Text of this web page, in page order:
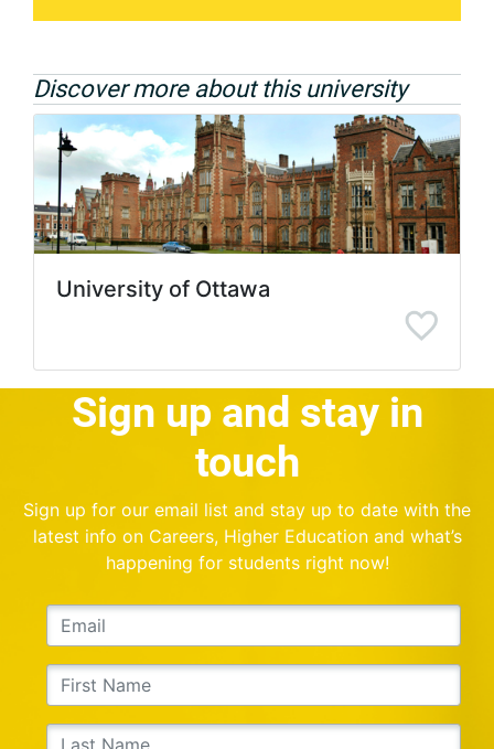
Discover more about this university
University of Ottawa
Sign up and stay in
touch
Sign up for our email list and stay up to date with the
latest info on Careers, Higher Education and what’s
happening for students right now!